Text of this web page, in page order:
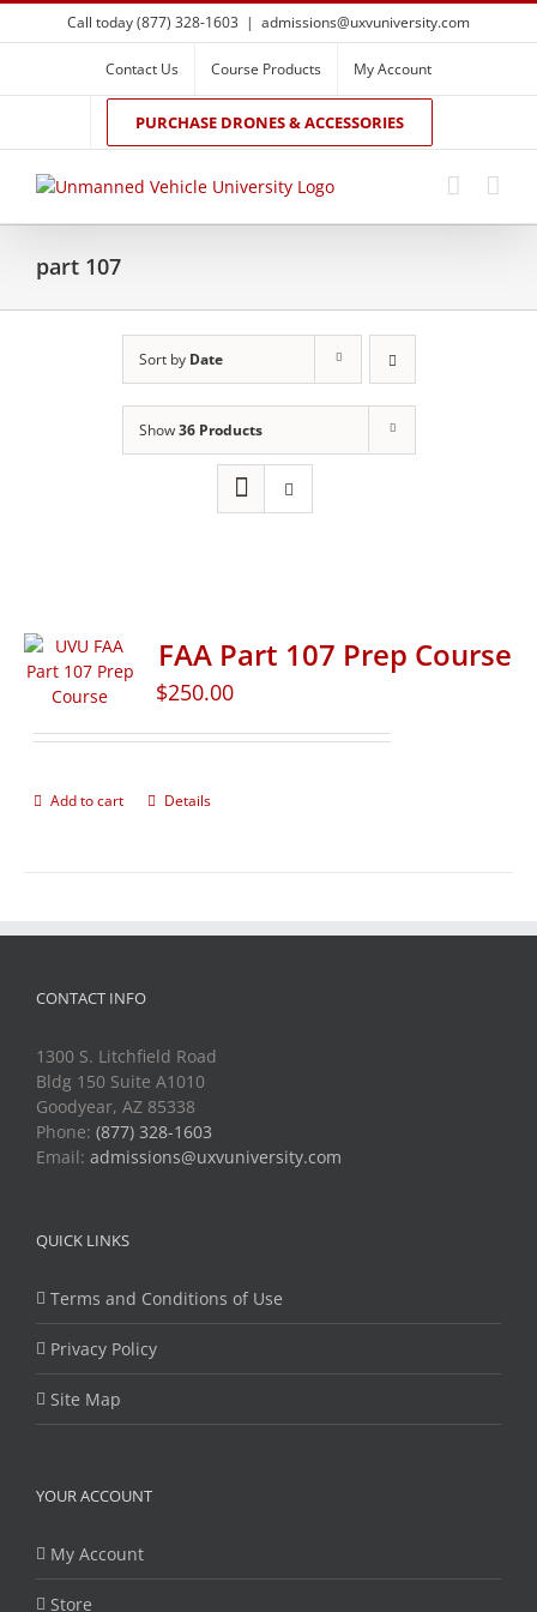
Skip
to
Call today (877) 328-1603 | admissions@uxvuniversity.com
Contact Us Course Products My Account
PURCHASE DRONES & ACCESSORIES
part 107
Sort by Date
Show36 Products
FAA Part 107 Prep Course
$250.00
Add to cart Details
CONTACT INFO
1300 S. Litchfield Road
Bldg 150 Suite A1010
Goodyear, AZ 85338
Phone: (877) 328-1603
Email: admissions@uxvuniversity.com
QUICK LINKS
Terms and Conditions of Use
Privacy Policy
Site Map
YOUR ACCOUNT
My Account
Store